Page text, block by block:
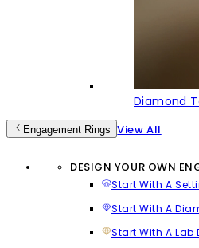
Diamond
Engagement Rings View All
DESIGN YOUR OWN
Start With A
Start With A
Start With A Lab